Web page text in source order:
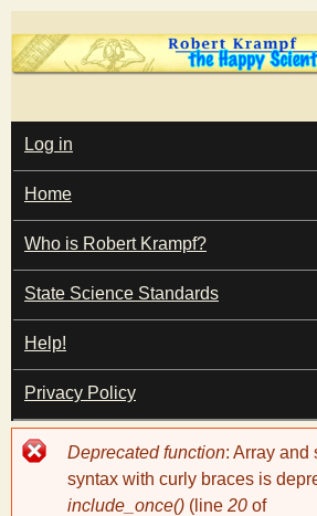
Skip
to
content
T
h
e
H
a
p
M
A
I
N
M
E
N
U
Log in
Home
Who is Robert Krampf?
State Science Standards
Help!
Privacy Policy
Error
message
Deprecated function: Array and
syntax with curly braces is
include_once() (line 20 of